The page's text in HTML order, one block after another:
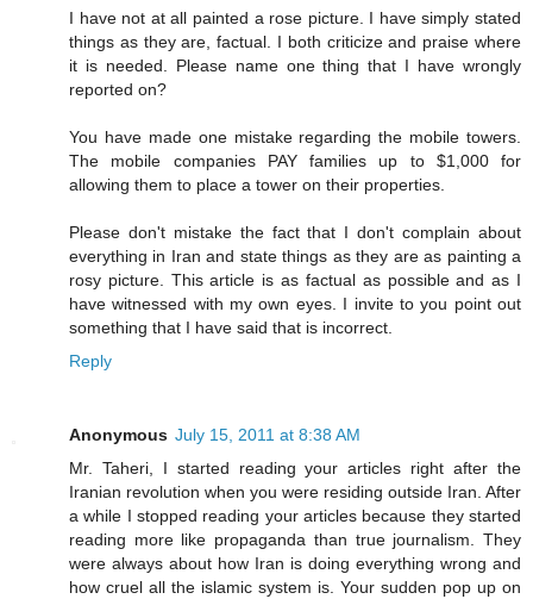
I have not at all painted a rose picture. I have simply stated
things as they are, factual. I both criticize and praise where
it is needed. Please name one thing that I have wrongly
reported on?
You have made one mistake regarding the mobile towers.
The mobile companies PAY families up to $1,000 for
allowing them to place a tower on their properties.
Please don't mistake the fact that I don't complain about
everything in Iran and state things as they are as painting a
rosy picture. This article is as factual as possible and as I
have witnessed with my own eyes. I invite to you point out
something that I have said that is incorrect.
Reply
Anonymous July 15, 2011 at 8:38 AM
Mr. Taheri, I started reading your articles right after the
Iranian revolution when you were residing outside Iran. After
a while I stopped reading your articles because they started
reading more like propaganda than true journalism. They
were always about how Iran is doing everything wrong and
how cruel all the islamic system is. Your sudden pop up on